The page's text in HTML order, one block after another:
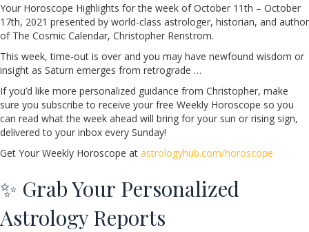
Your Horoscope Highlights for the week of October 11th – October
17th, 2021 presented by world-class astrologer, historian, and author
of The Cosmic Calendar, Christopher Renstrom.
This week, time-out is over and you may have newfound wisdom or
insight as Saturn emerges from retrograde …
If you’d like more personalized guidance from Christopher, make
sure you subscribe to receive your free Weekly Horoscope so you
can read what the week ahead will bring for your sun or rising sign,
delivered to your inbox every Sunday!
Get Your Weekly Horoscope at astrologyhub.com/horoscope
✨ Grab Your Personalized
Astrology Reports